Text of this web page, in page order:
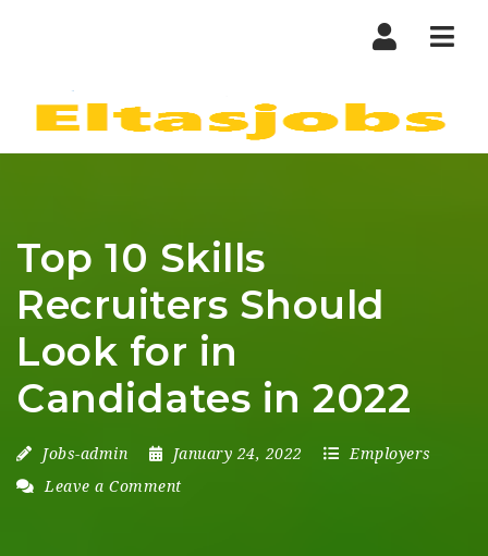
Top 10 Skills
Recruiters Should
Look for in
Candidates in 2022
Jobs-admin January 24, 2022
Employers
Leave a Comment